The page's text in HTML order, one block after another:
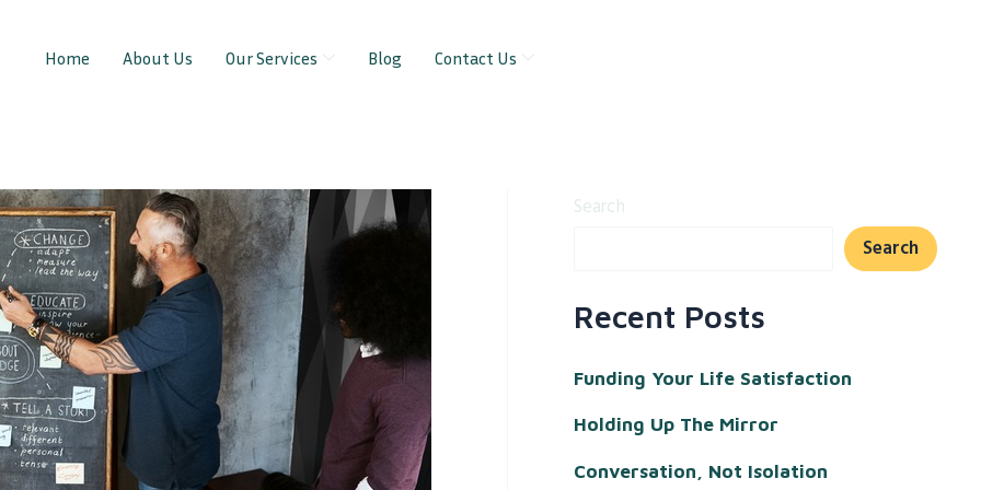
Home About Us Our Services Blog Contact Us
Search
Search
Recent Posts
Funding Your Life Satisfaction
Holding Up The Mirror
Conversation, Not Isolation